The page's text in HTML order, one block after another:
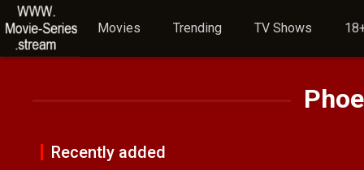
Movies Trending TV Shows
Recently added